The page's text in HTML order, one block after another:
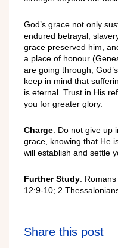
God’s grace not only
endured betrayal,
grace preserved him,
a place of honour
are going through,
keep in mind that
is eternal. Trust in His
you for greater glory.
Charge: Do not give up
grace, knowing that He
will establish and settle
Further Study:
12:9-10; 2
Share this post